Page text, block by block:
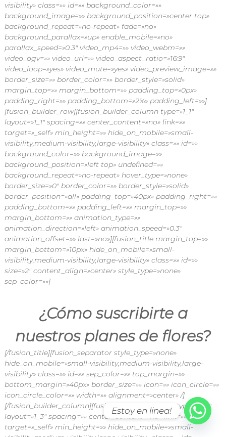
visibility» class=»» id=»» background_color=»»
background_image=»» background_position=»center top»
background_repeat=»no-repeat» fade=»no»
background_parallax=»up» enable_mobile=»no»
parallax_speed=»0.3″ video_mp4=»» video_webm=»»
video_ogv=»» video_url=»» video_aspect_ratio=»16:9″
video_loop=»yes» video_mute=»yes» video_preview_image=»»
border_size=»» border_color=»» border_style=»solid»
margin_top=»» margin_bottom=»» padding_top=»0px»
padding_right=»» padding_bottom=»2%» padding_left=»»]
[fusion_builder_row][fusion_builder_column type=»1_1″
layout=»1_1″ spacing=»» center_content=»no» link=»»
target=»_self» min_height=»» hide_on_mobile=»small-
visibility,medium-visibility,large-visibility» class=»» id=»»
background_color=»» background_image=»»
background_position=»left top» undefined=»»
background_repeat=»no-repeat» hover_type=»none»
border_size=»0″ border_color=»» border_style=»solid»
border_position=»all» padding_top=»40px» padding_right=»»
padding_bottom=»» padding_left=»» margin_top=»»
margin_bottom=»» animation_type=»»
animation_direction=»left» animation_speed=»0.3″
animation_offset=»» last=»no»][fusion_title margin_top=»»
margin_bottom=»10px» hide_on_mobile=»small-
visibility,medium-visibility,large-visibility» class=»» id=»»
size=»2″ content_align=»center» style_type=»none»
sep_color=»»]
¿Cómo suscribirte a
nuestros planes de flores?
[/fusion_title][fusion_separator style_type=»none»
hide_on_mobile=»small-visibility,medium-visibility,large-
visibility» class=»» id=»» sep_color=»» top_margin=»»
bottom_margin=»40px» border_size=»» icon=»» icon_circle=»»
icon_circle_color=»» width=»» alignment=»center» /]
[/fusion_builder_column][fusion_builder_column type=»1_4″
layout=»1_3″ spacing=»» center_content=»no» link=»»
target=»_self» min_height=»» hide_on_mobile=»small-
Estoy en linea!